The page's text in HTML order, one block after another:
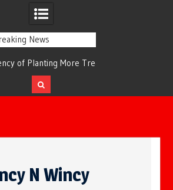
News
More Trees for
a Healthier Future
N Wincy